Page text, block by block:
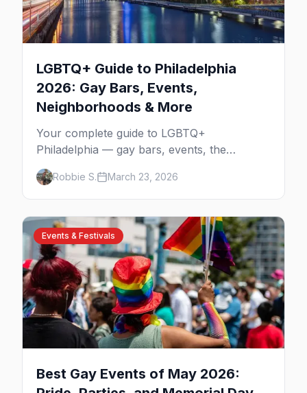
LGBTQ+ Guide to Philadelphia
2026: Gay Bars, Events,
Neighborhoods & More
Your complete guide to LGBTQ+
Philadelphia — gay bars, events, the
Gayborhood, and insider tips for the city
where the fight for equality began.
Robbie S. March 23, 2026
Events & Festivals
Best Gay Events of May 2026: